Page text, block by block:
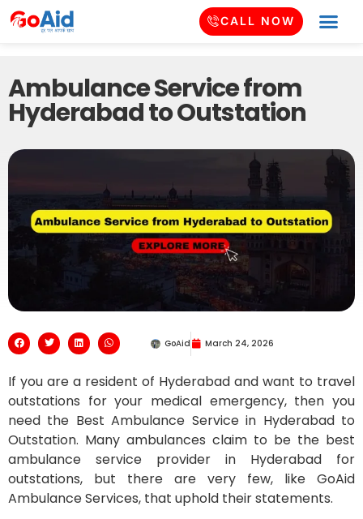
CALL NOW
Ambulance Service from
Hyderabad to Outstation
GoAid March 24, 2026
If you are a resident of Hyderabad and want to travel
outstations for your medical emergency, then you
need the Best Ambulance Service in Hyderabad to
Outstation. Many ambulances claim to be the best
ambulance service provider in Hyderabad for
outstations, but there are very few, like GoAid
Ambulance Services, that uphold their statements.